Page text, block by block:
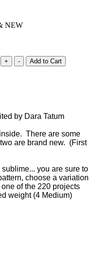
NEW
+ - Add to Cart
by Dara Tatum
There are some
are brand new. (First
you are sure to
choose a variation
of the 220 projects
weight (4 Medium)